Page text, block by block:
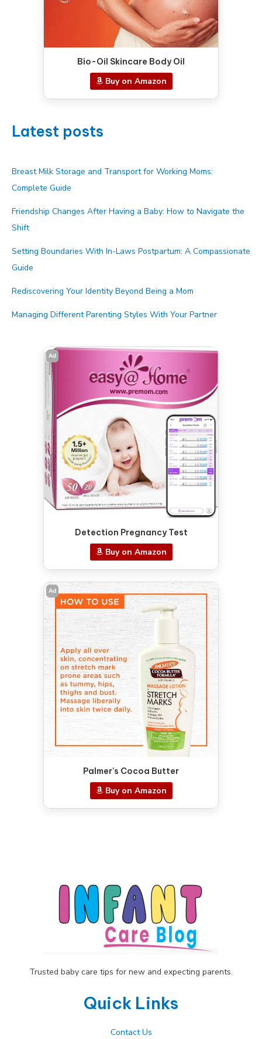
Bio-Oil Skincare Body Oil
Buy on Amazon
Latest posts
Breast Milk Storage and Transport for Working Moms:
Complete Guide
Friendship Changes After Having a Baby: How to Navigate the
Shift
Setting Boundaries With In-Laws Postpartum: A Compassionate
Guide
Rediscovering Your Identity Beyond Being a Mom
Managing Different Parenting Styles With Your Partner
Ad
Detection Pregnancy Test
Buy on Amazon
Ad
Palmer's Cocoa Butter
Buy on Amazon
Trusted baby care tips for new and expecting parents.
Quick Links
Contact Us